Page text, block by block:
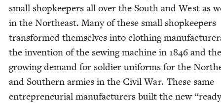
small shop­keep­ers all over the South and West as
in the North­east. Many of these small shop­keep­ers
trans­formed them­selves into cloth­ing
the inven­tion of the sewing machine in 1846 and the
grow­ing demand for sol­dier uni­forms for the
and South­ern armies in the Civ­il War. These same
entre­pre­neur­ial man­u­fac­tur­ers built the new“